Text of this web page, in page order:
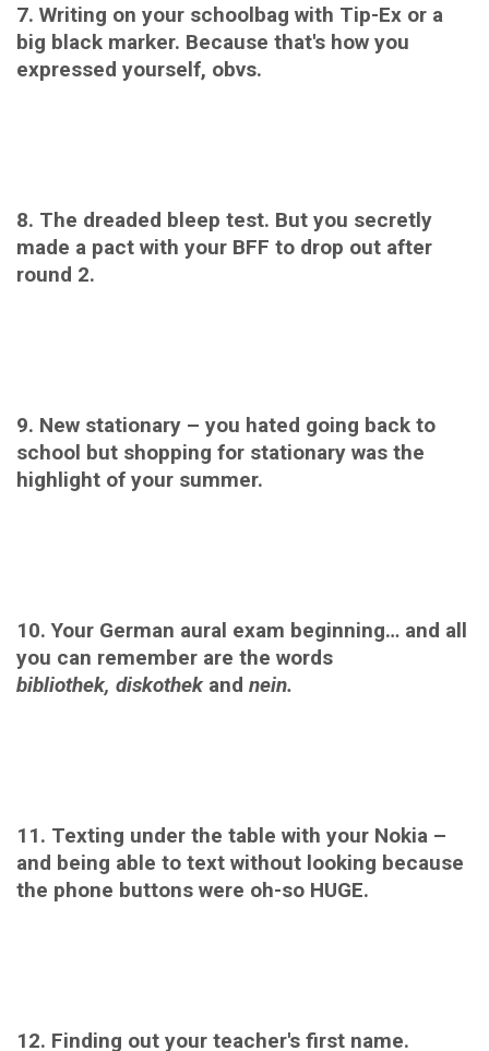
7. Writing on your schoolbag with Tip-Ex or a
big black marker. Because that's how you
expressed yourself, obvs.
8. The dreaded bleep test. But you secretly
made a pact with your BFF to drop out after
round 2.
9. New stationary – you hated going back to
school but shopping for stationary was the
highlight of your summer.
10. Your German aural exam beginning… and all
you can remember are the words
bibliothek, diskothekand nein.
11. Texting under the table with your Nokia –
and being able to text without looking because
the phone buttons were oh-so HUGE.
12. Finding out your teacher's first name.